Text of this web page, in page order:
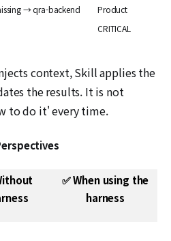
→ qra-backend
Product
CRITICAL
context, Skill applies the
the results. It is not
to do it' every time.
✅ When using the
harness